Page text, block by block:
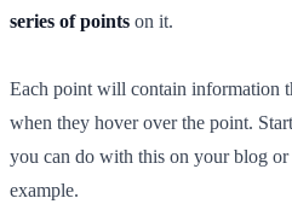
series of points on it.
Each point will contain information
when they hover over the point.
you can do with this on your blog
example.